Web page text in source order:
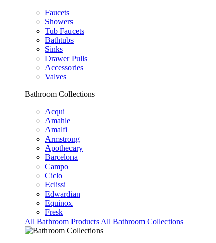
Faucets
Showers
Tub Faucets
Bathtubs
Sinks
Drawer Pulls
Accessories
Valves
Bathroom Collections
Acqui
Amahle
Amalfi
Armstrong
Apothecary
Barcelona
Campo
Ciclo
Eclissi
Edwardian
Equinox
Fresk
All Bathroom Products All Bathroom Collections